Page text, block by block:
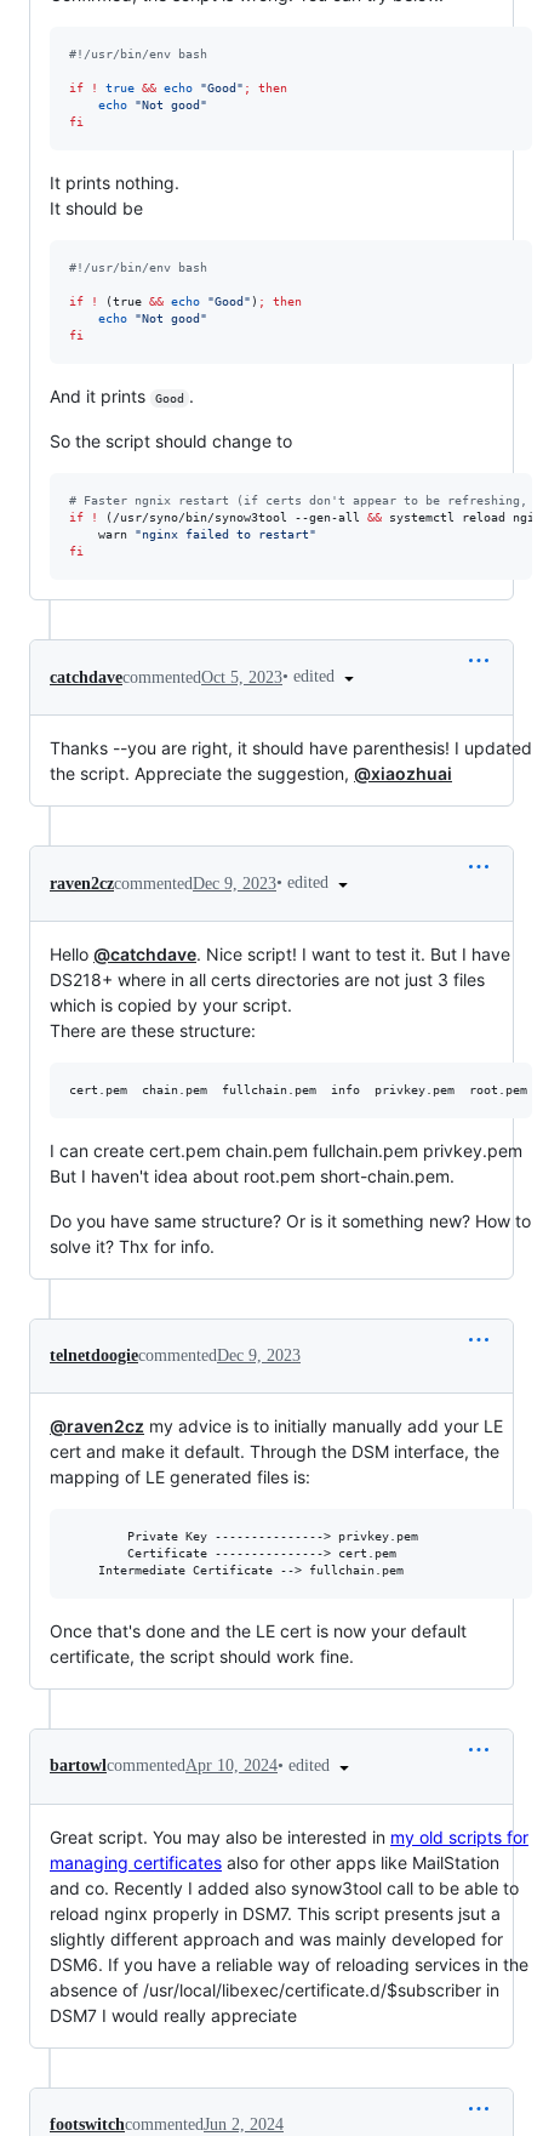
#! /usr/bin/env bash
if ! true && echo "Good" ;
then
echo
"Not good"
fi
It prints nothing.
It should be
#! /usr/bin/env bash
if ! (true && echo "Good" ) ;
then
echo
"Not good"
fi
And it prints Good .
So the script should change to
# Faster ngnix restart (if certs don't appear to be refreshing,
if
! (/usr/syno/bin/synow3tool --gen-all && systemctl reload
    warn
"nginx failed to restart"
fi
catchdavecommentedOct 5, 2023• edited
Thanks --you are right, it should have parenthesis! I updated
the script. Appreciate the suggestion, @xiaozhuai
raven2czcommentedDec 9, 2023• edited
Hello @catchdave. Nice script! I want to test it. But I have
DS218+ where in all certs directories are not just 3 files
which is copied by your script.
There are these structure:
I can create cert.pem chain.pem fullchain.pem privkey.pem
But I haven't idea about root.pem short-chain.pem.
Do you have same structure? Or is it something new? How to
solve it? Thx for info.
telnetdoogiecommentedDec 9, 2023
@raven2cz my advice is to initially manually add your LE
cert and make it default. Through the DSM interface, the
mapping of LE generated files is:
Once that's done and the LE cert is now your default
certificate, the script should work fine.
bartowlcommentedApr 10, 2024• edited
Great script. You may also be interested in my old scripts for
managing certificates also for other apps like MailStation
and co. Recently I added also synow3tool call to be able to
reload nginx properly in DSM7. This script presents jsut a
slightly different approach and was mainly developed for
DSM6. If you have a reliable way of reloading services in the
absence of /usr/local/libexec/certificate.d/$subscriber in
DSM7 I would really appreciate
footswitchcommentedJun 2, 2024